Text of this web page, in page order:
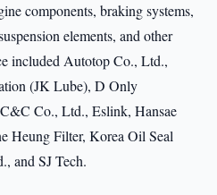
components, braking systems,
elements, and other
included Autotop Co., Ltd.,
(JK Lube), D Only
Co., Ltd., Eslink, Hansae
Heung Filter, Korea Oil Seal
and SJ Tech.